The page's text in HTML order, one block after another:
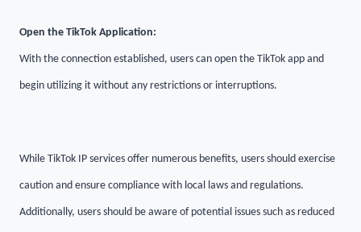
Open the TikTok Application:
With the connection established, users can open the TikTok app and
begin utilizing it without any restrictions or interruptions.
While TikTok IP services offer numerous benefits, users should exercise
caution and ensure compliance with local laws and regulations.
Additionally, users should be aware of potential issues such as reduced